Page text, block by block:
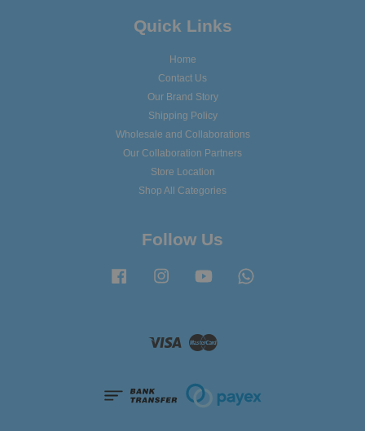
Quick Links
Home
Contact Us
Our Brand Story
Shipping Policy
Wholesale and Collaborations
Our Collaboration Partners
Store Location
Shop All Categories
Follow Us
Facebook Instagram YouTube
Visa Master